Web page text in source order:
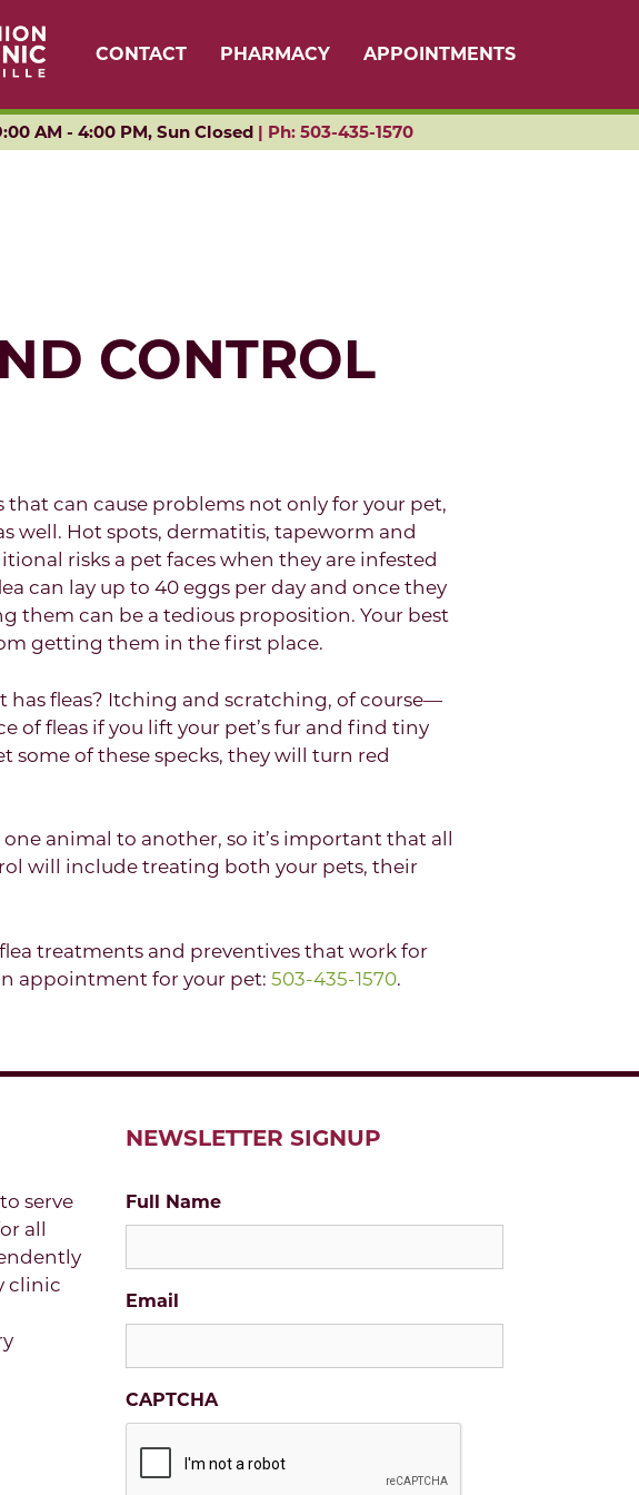
CONTACT PHARMACY APPOINTMENTS
AM - 4:00 PM, Sun Closed| Ph: 503-435-1570
CONTROL
that can cause problems not only for your pet,
well. Hot spots, dermatitis, tapeworm and
risks a pet faces when they are infested
can lay up to 40 eggs per day and once they
them can be a tedious proposition. Your best
getting them in the first place.
has fleas? Itching and scratching, of course—
of fleas if you lift your pet’s fur and find tiny
some of these specks, they will turn red
animal to another, so it’s important that all
will include treating both your pets, their
treatments and preventives that work for
appointment for your pet: 503-435-1570.
serve
all
clinic
NEWSLETTER SIGNUP
Full Name
Email
CAPTCHA